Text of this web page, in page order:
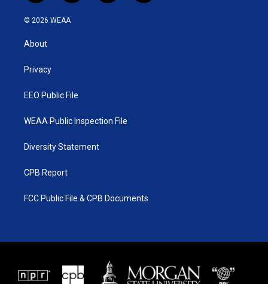
w
i
t
e
n
o
a
© 2026 WEAA
About
Privacy
EEO Public File
WEAA Public Inspection File
Diversity Statement
CPB Report
FCC Public File & CPB Documents